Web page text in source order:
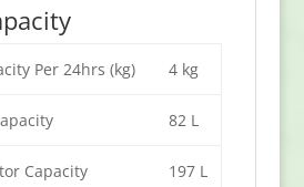
Per 24hrs (kg) 4 kg
82 L
Capacity 197 L